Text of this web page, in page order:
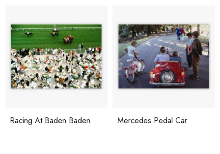
Racing At Baden Baden Mercedes Pedal Car